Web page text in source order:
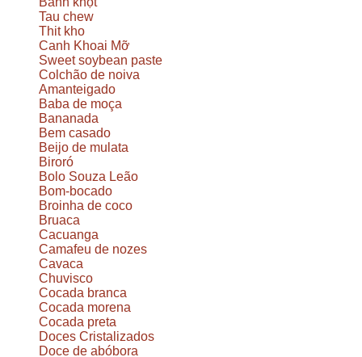
Tau chew
Thit kho
Canh Khoai Mỡ
Sweet soybean paste
Colchão de noiva
Amanteigado
Baba de moça
Bananada
Bem casado
Beijo de mulata
Biroró
Bolo Souza Leão
Bom-bocado
Broinha de coco
Bruaca
Cacuanga
Camafeu de nozes
Cavaca
Chuvisco
Cocada branca
Cocada morena
Cocada preta
Doces Cristalizados
Doce de abóbora